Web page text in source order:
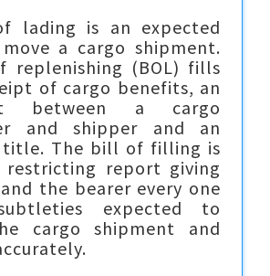
lading is an expected
a cargo shipment.
replenishing (BOL) fills
of cargo benefits, an
between a cargo
and shipper and an
title. The bill of filling is
report giving
the bearer every one
expected to
cargo shipment and